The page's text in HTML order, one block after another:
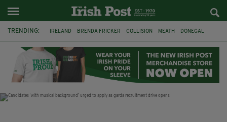
TRENDING: IRELAND BRENDA FRICKER COLLISION MEATH DONEGAL
WITNESS APPEAL KPMG